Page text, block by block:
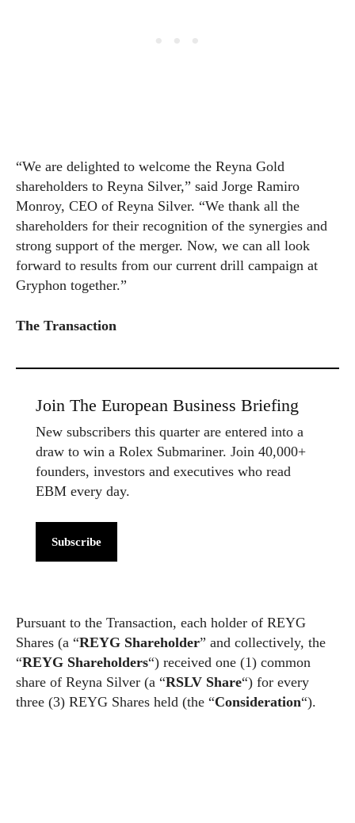
“We are delighted to welcome the Reyna Gold
shareholders to Reyna Silver,” said Jorge Ramiro
Monroy, CEO of Reyna Silver. “We thank all the
shareholders for their recognition of the synergies and
strong support of the merger. Now, we can all look
forward to results from our current drill campaign at
Gryphon together.”
The Transaction
Join The European Business Briefing
New subscribers this quarter are entered into a
draw to win a Rolex Submariner. Join 40,000+
founders, investors and executives who read
EBM every day.
Subscribe
Pursuant to the Transaction, each holder of REYG
Shares (a “REYG Shareholder” and collectively, the
“REYG Shareholders“) received one (1) common
share of Reyna Silver (a “RSLV Share“) for every
three (3) REYG Shares held (the “Consideration“).